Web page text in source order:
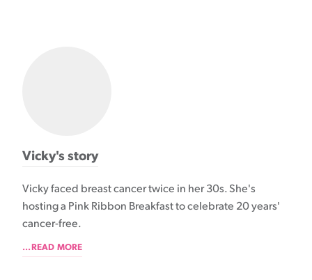
Vicky's story
Vicky faced breast cancer twice in her 30s. She's
hosting a Pink Ribbon Breakfast to celebrate 20 years'
cancer-free.
...READ MORE